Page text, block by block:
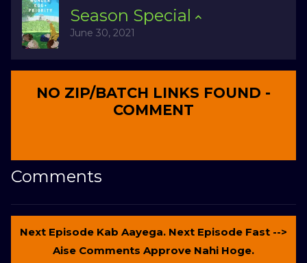
Season Special
June 30, 2021
NO ZIP/BATCH LINKS FOUND -
COMMENT
Comments
Next Episode Kab Aayega. Next Episode Fast -->
Aise Comments Approve Nahi Hoge.